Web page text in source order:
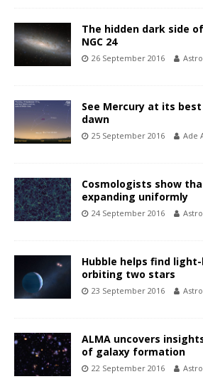
The hidden dark side
NGC 24
26 September 2016
See Mercury at its
dawn
25 September 2016 Ade
Cosmologists show
expanding uniformly
24 September 2016
Hubble helps find
orbiting two stars
23 September 2016
ALMA uncovers
of galaxy formation
22 September 2016